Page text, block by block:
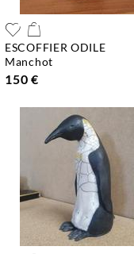
ESCOFFIER ODILE
manchot
150 €